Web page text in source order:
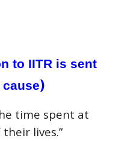
to IITR is sent
)
time spent at
lives.”